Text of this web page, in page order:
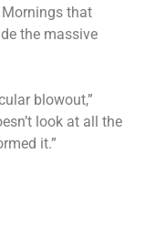
that
the massive
blowout,”
look at all the
it.”